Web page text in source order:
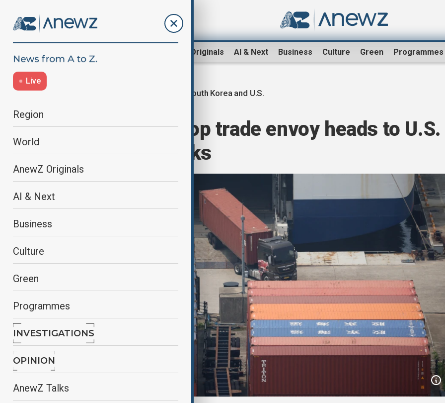
AnewZ Originals AI & Next Business Culture Green Programmes
Live
Region
World
AnewZ Originals
AI & Next
Business
Culture
Green
Programmes
INVESTIGATIONS
OPINION
AnewZ Talks
South Korea and U.S.
South Korea's top trade envoy heads to U.S.
amid stalled talks